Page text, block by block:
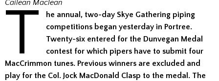
Cailean Maclean
T
he annual, two-day Skye Gathering piping
competitions began yesterday in Portree.
Twenty-six entered for the Dunvegan Medal
contest for which pipers have to submit four
MacCrimmon tunes. Previous winners are excluded and
play for the Col. Jock MacDonald Clasp to the medal. The